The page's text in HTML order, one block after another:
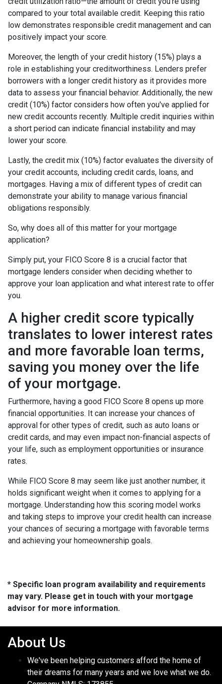
compared to your total available credit. Keeping this ratio
low demonstrates responsible credit management and can
positively impact your score.
Moreover, the length of your credit history (15%) plays a
role in establishing your creditworthiness. Lenders prefer
borrowers with a longer credit history as it provides more
data to assess your financial behavior. Additionally, the new
credit (10%) factor considers how often you've applied for
new credit accounts recently. Multiple credit inquiries within
a short period can indicate financial instability and may
lower your score.
Lastly, the credit mix (10%) factor evaluates the diversity of
your credit accounts, including credit cards, loans, and
mortgages. Having a mix of different types of credit can
demonstrate your ability to manage various financial
obligations responsibly.
So, why does all of this matter for your mortgage
application?
Simply put, your FICO Score 8 is a crucial factor that
mortgage lenders consider when deciding whether to
approve your loan application and what interest rate to offer
you.
A higher credit score typically
translates to lower interest rates
and more favorable loan terms,
saving you money over the life
of your mortgage.
Furthermore, having a good FICO Score 8 opens up more
financial opportunities. It can increase your chances of
approval for other types of credit, such as auto loans or
credit cards, and may even impact non-financial aspects of
your life, such as employment opportunities or insurance
rates.
While FICO Score 8 may seem like just another number, it
holds significant weight when it comes to applying for a
mortgage. Understanding how this scoring model works
and taking steps to improve your credit health can increase
your chances of securing a mortgage with favorable terms
and achieving your homeownership goals.
* Specific loan program availability and requirements
may vary. Please get in touch with your mortgage
advisor for more information.
About Us
We've been helping customers afford the home of
their dreams for many years and we love what we do.